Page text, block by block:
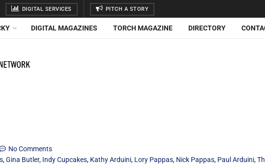
DIGITAL SERVICES PITCH A STORY
DIGITAL MAGAZINES TORCH MAGAZINE DIRECTORY
No Comments
,Gina Butler, Indy Cupcakes, Kathy Arduini, Lory Pappas, Nick Pappas, Paul Arduini,